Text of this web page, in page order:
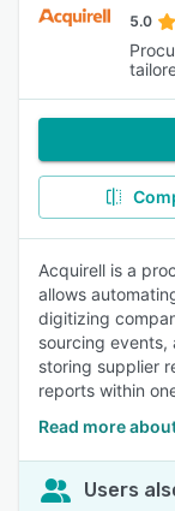
5.0
Acquirell is a
allows
digitizing
sourcing events,
storing supplier
reports within
Read more
Users